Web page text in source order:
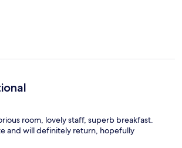
Tower was 1 hr walk, notre dame 20 mins,
room, lovely staff, superb breakfast.
and will definitely return, hopefully